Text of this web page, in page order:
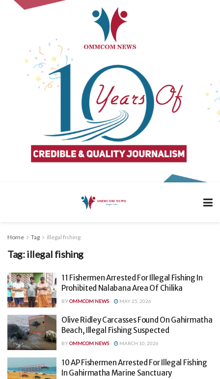
Home Tag illegal fishing
Tag:illegal fishing
11 Fishermen Arrested For Illegal Fishing In
Prohibited Nalabana Area Of Chilika
BYOMMCOM NEWS MAY 25, 2026
Olive Ridley Carcasses Found On Gahirmatha
Beach, Illegal Fishing Suspected
BYOMMCOM NEWS MARCH 10, 2026
10 AP Fishermen Arrested For Illegal Fishing
In Gahirmatha Marine Sanctuary